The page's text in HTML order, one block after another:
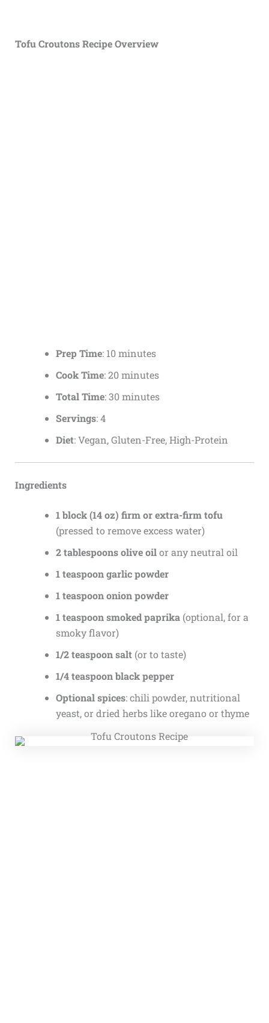
Tofu Croutons Recipe Overview
Prep Time: 10 minutes
Cook Time: 20 minutes
Total Time: 30 minutes
Servings: 4
Diet: Vegan, Gluten-Free, High-Protein
Ingredients
1 block (14 oz) firm or extra-firm tofu
(pressed to remove excess water)
2 tablespoons olive oilor any neutral oil
1 teaspoon garlic powder
1 teaspoon onion powder
1 teaspoon smoked paprika(optional, for a
smoky flavor)
1/2 teaspoon salt(or to taste)
1/4 teaspoon black pepper
Optional spices: chili powder, nutritional
yeast, or dried herbs like oregano or thyme